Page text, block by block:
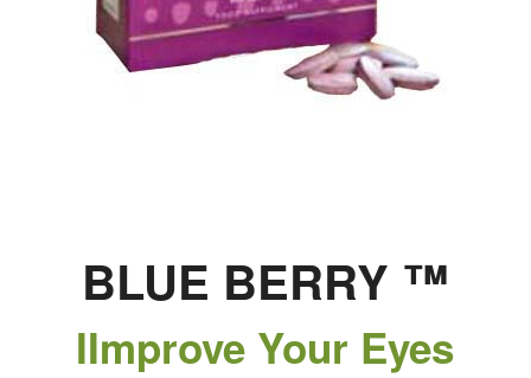
BLUE BERRY ™
IImprove Your Eyes